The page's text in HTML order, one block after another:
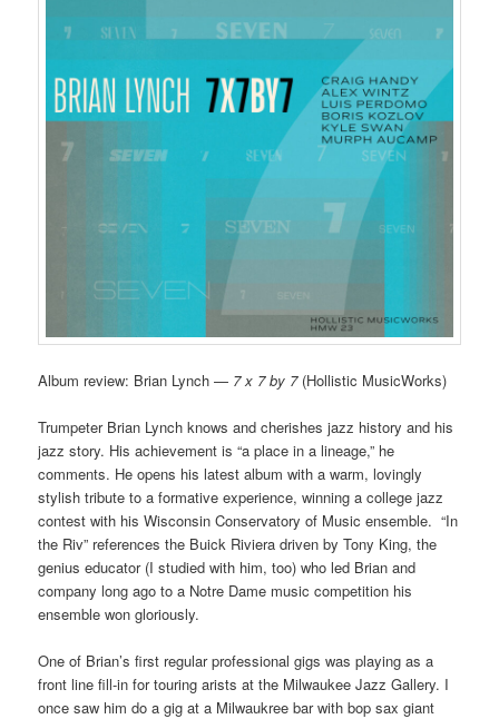
Album review: Brian Lynch — 7 x 7 by 7(Hollistic MusicWorks)
Trumpeter Brian Lynch knows and cherishes jazz history and his
jazz story. His achievement is “a place in a lineage,” he
comments. He opens his latest album with a warm, lovingly
stylish tribute to a formative experience, winning a college jazz
contest with his Wisconsin Conservatory of Music ensemble. “In
the Riv” references the Buick Riviera driven by Tony King, the
genius educator (I studied with him, too) who led Brian and
company long ago to a Notre Dame music competition his
ensemble won gloriously.
One of Brian’s first regular professional gigs was playing as a
front line fill-in for touring arists at the Milwaukee Jazz Gallery. I
once saw him do a gig at a Milwaukree bar with bop sax giant